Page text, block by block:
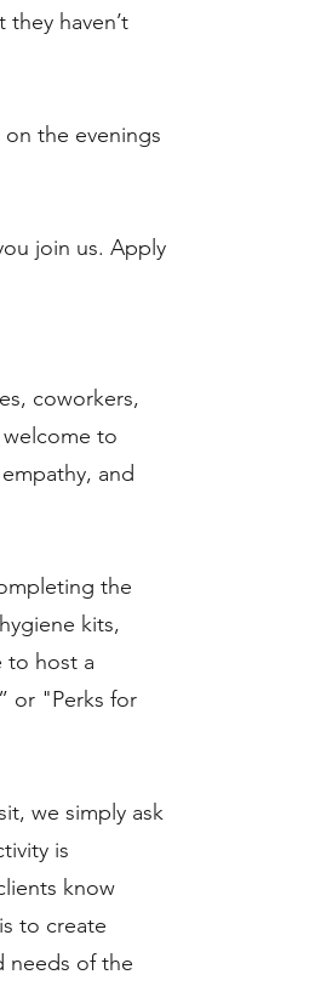
haven’t
the evenings
join us. Apply
coworkers,
to
and
the
kits,
to host a
or "Perks for
we simply ask
is
know
to create
needs of the